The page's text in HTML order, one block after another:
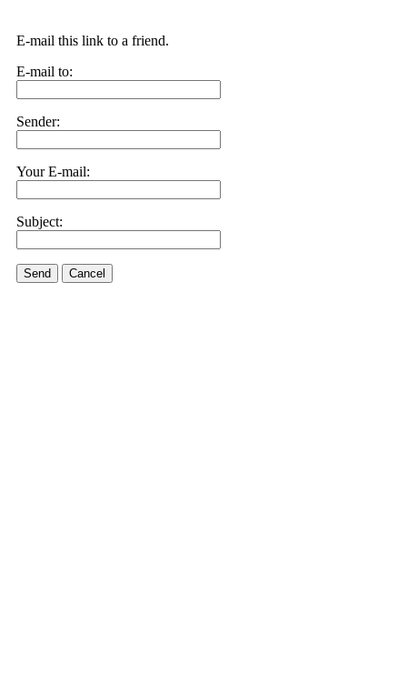
E-mail this link to a friend.
E-mail to:
Sender:
Your E-mail:
Subject:
Send Cancel